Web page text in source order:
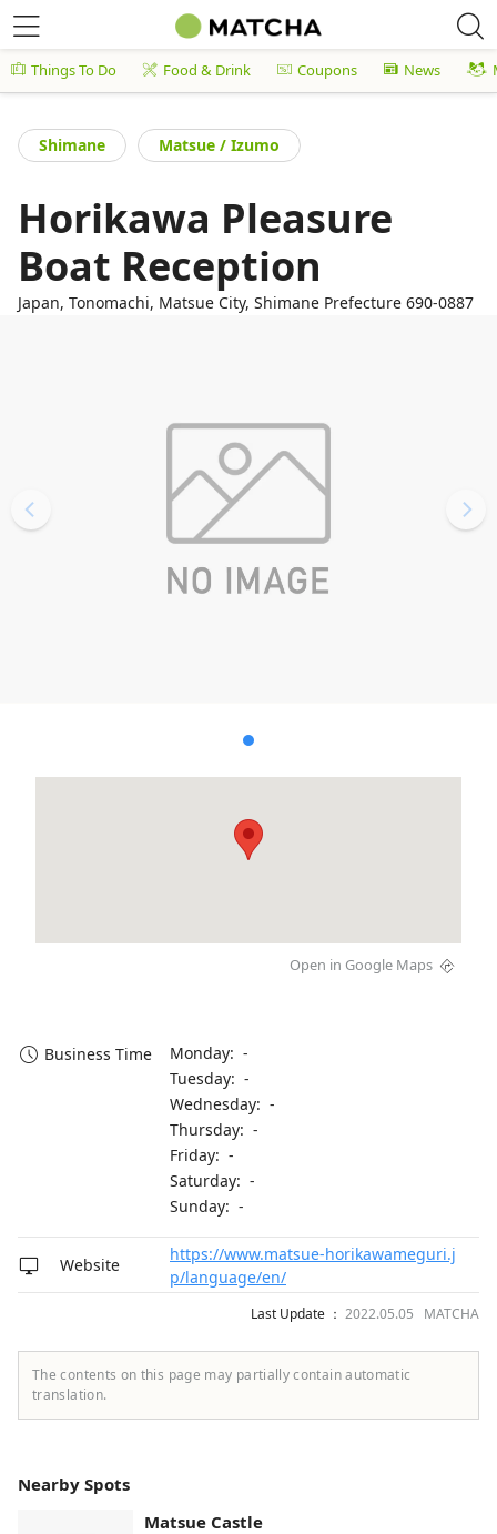
Things To Do Food & Drink Coupons News
Shimane Matsue / Izumo
Horikawa Pleasure
Boat Reception
Japan, Tonomachi, Matsue City, Shimane Prefecture 690-0887
Open in Google Maps
Business Time
Monday: -
Tuesday: -
Wednesday: -
Thursday: -
Friday: -
Saturday: -
Sunday: -
Website
https://www.matsue-horikawameguri.j
p/language/en/
Last Update ： 2022.05.05 MATCHA
The contents on this page may partially contain automatic
translation.
Nearby Spots
Matsue Castle